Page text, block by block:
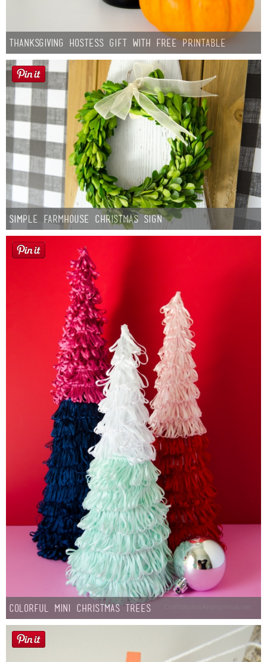
Thanksgiving Hostess Gift with Free Printable
Simple Farmhouse Christmas Sign
Colorful Mini Christmas Trees